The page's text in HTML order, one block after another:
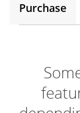
Purchase